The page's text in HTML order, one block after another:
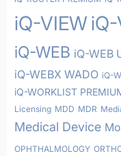
iQ-VIEWiQ-
iQ-WEB iQ-WEB
iQ-WEBX WADO iQ-
iQ-WORKLIST
Licensing MDD MDR
Medical Device
OPHTHALMOLOGY